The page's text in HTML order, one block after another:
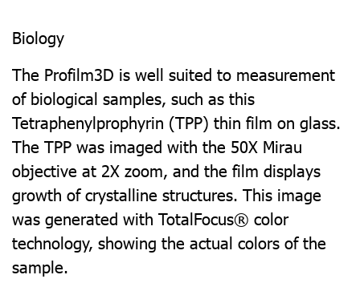
Biology
The Profilm3D is well suited to measurement
of biological samples, such as this
Tetraphenylprophyrin (TPP) thin film on glass.
The TPP was imaged with the 50X Mirau
objective at 2X zoom, and the film displays
growth of crystalline structures. This image
was generated with TotalFocus® color
technology, showing the actual colors of the
sample.